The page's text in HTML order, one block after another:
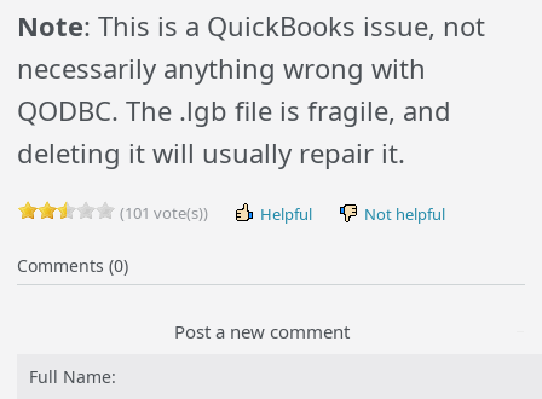
Note: This is a QuickBooks issue, not
necessarily anything wrong with
QODBC. The .lgb file is fragile, and
deleting it will usually repair it.
(101 vote(s)) Helpful Not helpful
Comments (0)
Post a new comment
Full Name: